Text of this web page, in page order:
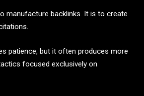
manufacture backlinks. It is to create
patience, but it often produces more
focused exclusively on